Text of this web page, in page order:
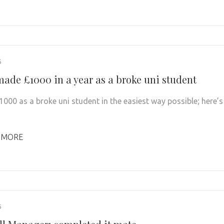
£1000 in a year as a broke uni student
as a broke uni student in the easiest way possible; here’s